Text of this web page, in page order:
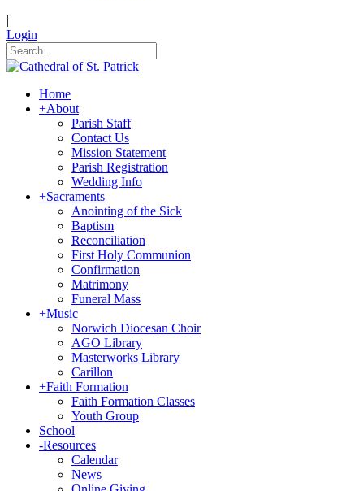
|
Login
Home
+About
Parish Staff
Contact Us
Mission Statement
Parish Registration
Wedding Info
+Sacraments
Anointing of the Sick
Baptism
Reconciliation
First Holy Communion
Confirmation
Matrimony
Funeral Mass
+Music
Norwich Diocesan Choir
AGO Library
Masterworks Library
Carillon
+Faith Formation
Faith Formation Classes
Youth Group
School
-Resources
Calendar
News